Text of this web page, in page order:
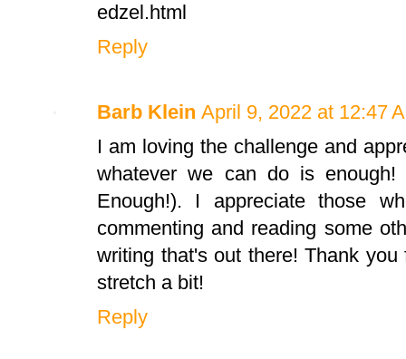
edzel.html
Reply
Barb Klein April 9, 2022 at 12:47
I am loving the challenge and
whatever we can do is
Enough!). I appreciate those
commenting and reading some
writing that's out there! Thank
stretch a bit!
Reply